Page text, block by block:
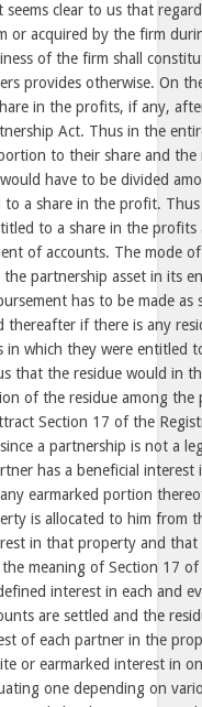
clear to us that
acquired by the firm
of the firm shall
provides otherwise. On
in the profits, if any,
Act. Thus in the
to their share and
have to be divided
a share in the profit.
to a share in the
of accounts. The mode
partnership asset in its
has to be made as
thereafter if there is any
which they were entitled
that the residue would in
of the residue among
Section 17 of the
a partnership is not a
has a beneficial
earmarked portion
is allocated to him from
in that property and
meaning of Section 17
interest in each and
are settled and the
of each partner in the
or earmarked interest in
one depending on